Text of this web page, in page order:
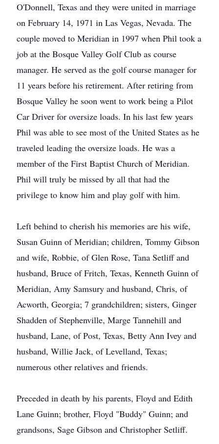
O'Donnell, Texas and they were united in marriage
on February 14, 1971 in Las Vegas, Nevada. The
couple moved to Meridian in 1997 when Phil took a
job at the Bosque Valley Golf Club as course
manager. He served as the golf course manager for
11 years before his retirement. After retiring from
Bosque Valley he soon went to work being a Pilot
Car Driver for oversize loads. In his last few years
Phil was able to see most of the United States as he
traveled leading the oversize loads. He was a
member of the First Baptist Church of Meridian.
Phil will truly be missed by all that had the
privilege to know him and play golf with him.
Left behind to cherish his memories are his wife,
Susan Guinn of Meridian; children, Tommy Gibson
and wife, Robbie, of Glen Rose, Tana Setliff and
husband, Bruce of Fritch, Texas, Kenneth Guinn of
Meridian, Amy Samsury and husband, Chris, of
Acworth, Georgia; 7 grandchildren; sisters, Ginger
Shadden of Stephenville, Marge Tannehill and
husband, Lane, of Post, Texas, Betty Ann Ivey and
husband, Willie Jack, of Levelland, Texas;
numerous other relatives and friends.
Preceded in death by his parents, Floyd and Edith
Lane Guinn; brother, Floyd "Buddy" Guinn; and
grandsons, Sage Gibson and Christopher Setliff.